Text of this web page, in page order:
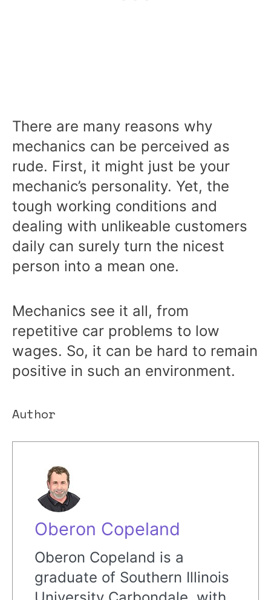
There are many reasons why
mechanics can be perceived as
rude. First, it might just be your
mechanic’s personality. Yet, the
tough working conditions and
dealing with unlikeable customers
daily can surely turn the nicest
person into a mean one.
Mechanics see it all, from
repetitive car problems to low
wages. So, it can be hard to remain
positive in such an environment.
Author
Oberon Copeland
Oberon Copeland is a
graduate of Southern Illinois